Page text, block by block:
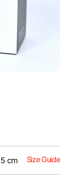
cm Size Guide